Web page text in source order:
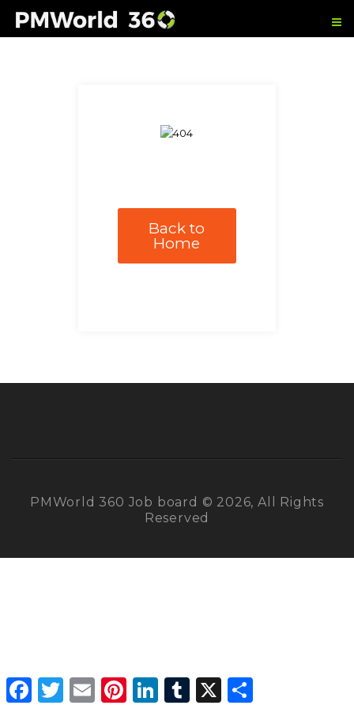
Back to
Home
PMWorld 360 Job board © 2026, All Rights
Reserved
Facebook
Twitter Email PinterestLinkedInTumblr X